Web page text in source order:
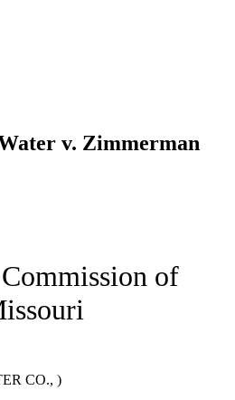
v. Zimmerman
of
CO., )